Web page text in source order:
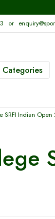
or
SRFI Indian